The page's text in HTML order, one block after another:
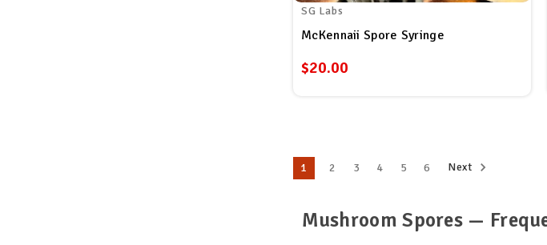
SG Labs
McKennaii Spore Syringe
$20.00
1 2 3 4 5 6 Next
Mushroom Spores —